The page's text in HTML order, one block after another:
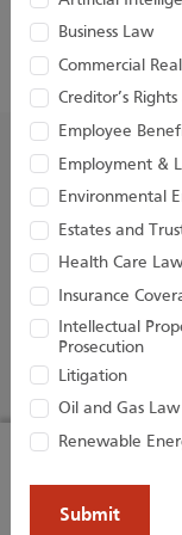
Three Gateway
401 Liberty Avenue,
Pittsburgh, PA 15222
NEWS
browsing experience
By using our
Business Law
Commercial
Creditor’s
Employee
Employment &
Environmental
Estates and
Health Care Law
Insurance
Intellectual
Prosecution
Litigation
Oil and Gas Law
Renewable